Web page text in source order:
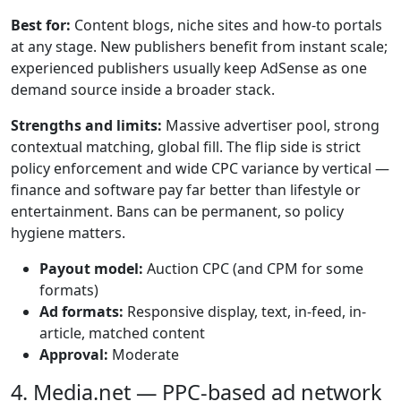
Best for: Content blogs, niche sites and how-to portals
at any stage. New publishers benefit from instant scale;
experienced publishers usually keep AdSense as one
demand source inside a broader stack.
Strengths and limits: Massive advertiser pool, strong
contextual matching, global fill. The flip side is strict
policy enforcement and wide CPC variance by vertical —
finance and software pay far better than lifestyle or
entertainment. Bans can be permanent, so policy
hygiene matters.
Payout model: Auction CPC (and CPM for some
formats)
Ad formats: Responsive display, text, in-feed, in-
article, matched content
Approval: Moderate
4. Media.net — PPC-based ad network